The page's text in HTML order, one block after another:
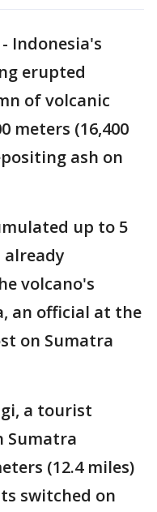
- Indonesia's
erupted
of volcanic
meters (16,400
ash on
up to 5
already
volcano's
an official at the
on Sumatra
a tourist
Sumatra
(12.4 miles)
switched on